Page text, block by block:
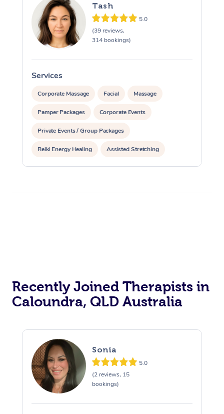
Tash
5.0
(39 reviews,
314 bookings)
Services
Corporate Massage Facial Massage
Pamper Packages Corporate Events
Private Events / Group Packages
Reiki Energy Healing Assisted Stretching
Recently Joined Therapists in
Caloundra, QLD Australia
Sonia
5.0
(2 reviews, 15
bookings)